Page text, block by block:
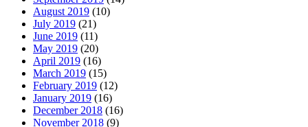
August 2019 (10)
July 2019 (21)
June 2019 (11)
May 2019 (20)
April 2019 (16)
March 2019 (15)
February 2019 (12)
January 2019 (16)
December 2018 (16)
November 2018 (9)